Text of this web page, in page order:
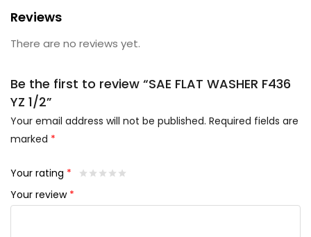
Reviews
There are no reviews yet.
Be the first to review “SAE FLAT WASHER F436
YZ 1/2”
Your email address will not be published. Required fields are
marked *
Your rating *
Your review *